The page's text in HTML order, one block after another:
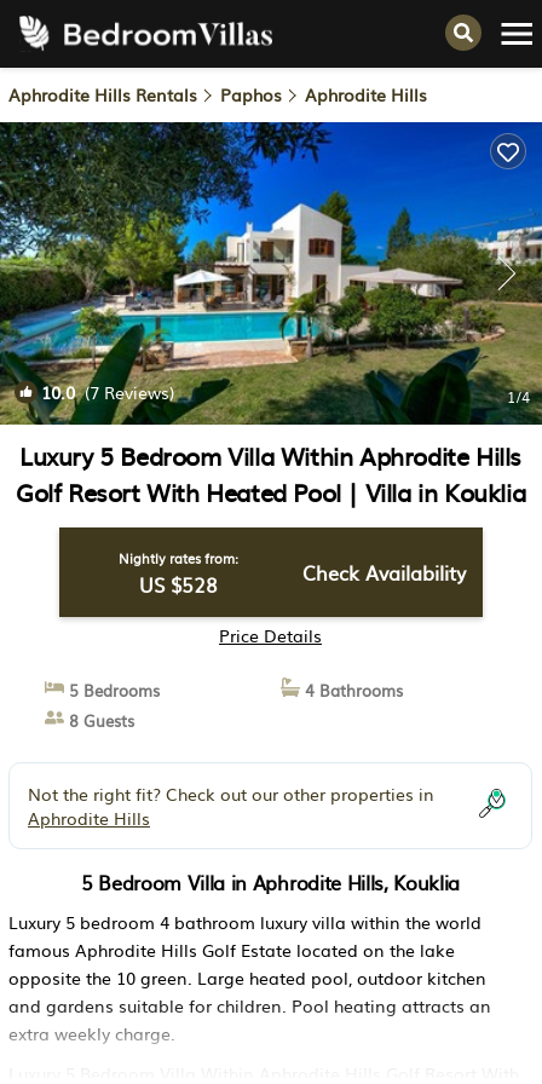
Aphrodite Hills Rentals Paphos Aphrodite Hills
10.0(7 Reviews) 1/4
Luxury 5 Bedroom Villa Within Aphrodite Hills
Golf Resort With Heated Pool | Villa in Kouklia
Nightly rates from:
US $528 Check Availability
Price Details
5 Bedrooms
4 Bathrooms
8 Guests
Not the right fit? Check out our other properties in
Aphrodite Hills
5 Bedroom Villa in Aphrodite Hills, Kouklia
Luxury 5 bedroom 4 bathroom luxury villa within the world
famous Aphrodite Hills Golf Estate located on the lake
opposite the 10 green. Large heated pool, outdoor kitchen
and gardens suitable for children. Pool heating attracts an
extra weekly charge.